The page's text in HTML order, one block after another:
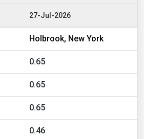
27-Jul-2026
Holbrook, New York
0.65
0.65
0.65
0.46